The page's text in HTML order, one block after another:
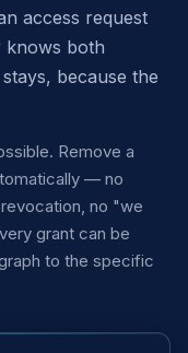
access request
knows both
because the
Remove a
— no
no "we
grant can be
to the specific